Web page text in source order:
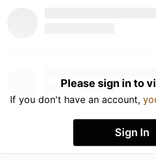
Please sign in to
If you don't have an account,
Sign In